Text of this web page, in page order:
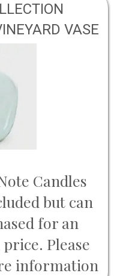
VASE
Candles
but can
for an
Please
information